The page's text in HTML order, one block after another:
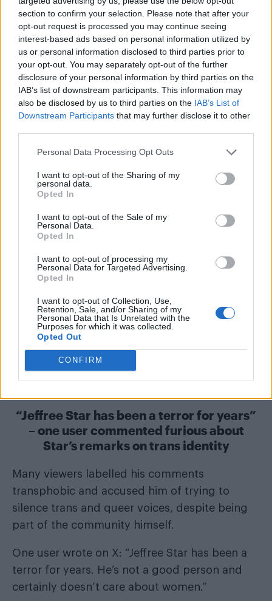
section to confirm your selection. Please note that after your
opt-out request is processed you may continue seeing
interest-based ads based on personal information utilized by
us or personal information disclosed to third parties prior to
your opt-out. You may separately opt-out of the further
disclosure of your personal information by third parties on the
IAB’s list of downstream participants. This information may
also be disclosed by us to third parties on the IAB’s List of
Downstream Participants that may further disclose it to other
Personal Data Processing Opt Outs
I want to opt-out of the Sharing of my
personal data.
Opted In
I want to opt-out of the Sale of my
Personal Data.
Opted In
I want to opt-out of processing my
Personal Data for Targeted Advertising.
Opted In
I want to opt-out of Collection, Use,
Retention, Sale, and/or Sharing of my
Personal Data that Is Unrelated with the
Purposes for which it was collected.
Opted Out
CONFIRM
said the YouTube content creator.
He also weighed in on the single-sex spaces
issue currently affecting the trans community
worldwide. He criticised “grown men with
beards wearing dresses” using women’s
restrooms, implying they pose harm.
rights, as theUK Supreme Court
defined the
term “woman” as a person’s biological sex in
April, while many US states have barred
people.
“Jeffree Star has been a terror for years”
– one user commented furious about
Star’s remarks on trans identity
Many viewers labelled his comments
transphobic and accused him of trying to
silence trans and queer voices, despite being
part of the community himself.
One user wrote on X: “Jeffree Star has been a
terror for years. He’s not a good person and
certainly doesn’t care about women.”